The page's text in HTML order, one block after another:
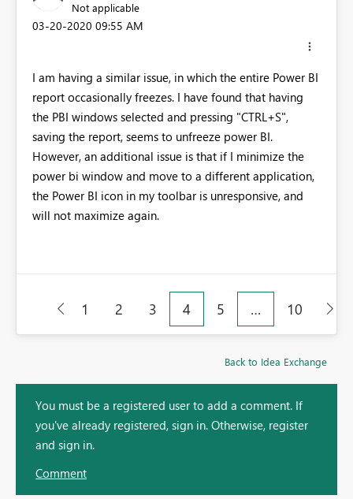
Not applicable
‎03-20-2020 09:55 AM
I am having a similar issue, in which the entire Power BI
report occasionally freezes. I have found that having
the PBI windows selected and pressing "CTRL+S",
saving the report, seems to unfreeze power BI.
However, an additional issue is that if I minimize the
power bi window and move to a different application,
the Power BI icon in my toolbar is unresponsive, and
will not maximize again.
1 2 3 4 5 … 10
Back to Idea Exchange
You must be a registered user to add a comment. If
you've already registered, sign in. Otherwise, register
and sign in.
Comment